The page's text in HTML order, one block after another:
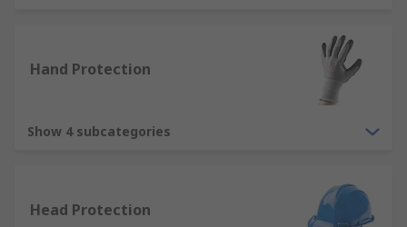
We offer a comprehensive range of protective
the form of safety shoes, safety trainers, safety
boots and wellingtons
Hand Protection
Show 4 subcategories
Head Protection